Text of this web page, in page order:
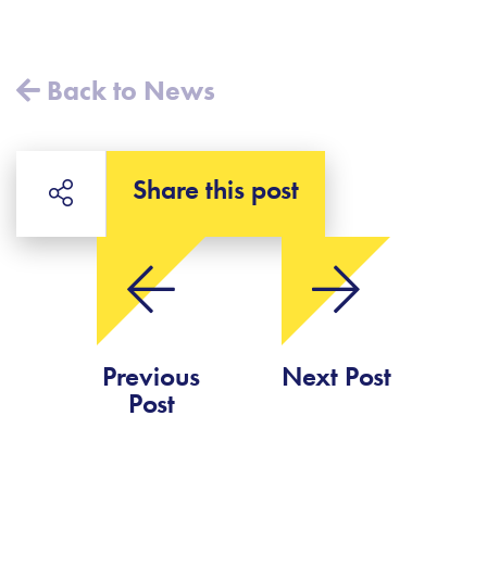
Back to News
Share this post
Previous
Post
Next Post